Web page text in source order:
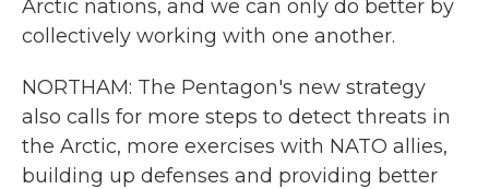
Arctic nations, and we can only do better by
collectively working with one another.
NORTHAM: The Pentagon's new strategy
also calls for more steps to detect threats in
the Arctic, more exercises with NATO allies,
building up defenses and providing better